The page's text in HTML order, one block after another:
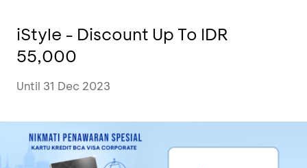
iStyle - Discount Up To IDR
55,000
Until 31 Dec 2023